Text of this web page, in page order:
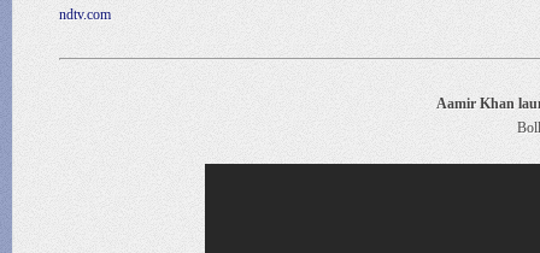
ndtv.com
Aamir Khan